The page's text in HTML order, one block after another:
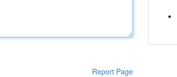
Report Page